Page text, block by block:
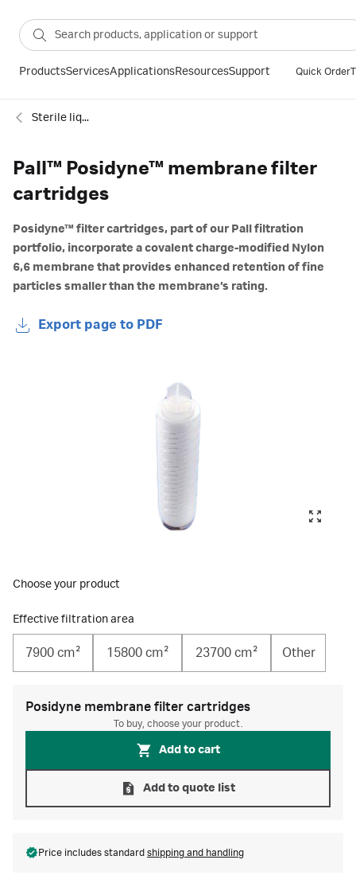
ProductsServicesApplicationsResourcesSupport Quick Order
Sterile liquid filtration
Pall™ Posidyne™ membrane filter
cartridges
Posidyne™ filter cartridges, part of our Pall filtration
portfolio, incorporate a covalent charge-modified Nylon
6,6 membrane that provides enhanced retention of fine
particles smaller than the membrane’s rating.
Export page to PDF
Choose your product
Effective filtration area
7900 cm² 15800 cm² 23700 cm² Other
Posidyne membrane filter cartridges
To buy, choose your product.
Add to cart
Add to quote list
Price includes standard shipping and handling